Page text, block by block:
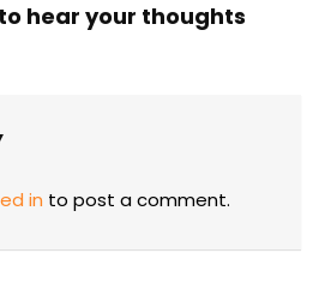
hear your thoughts
in to post a comment.